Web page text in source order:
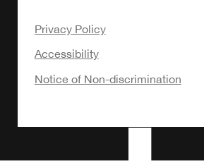
Privacy Policy
Accessibility
Notice of Non-discrimination